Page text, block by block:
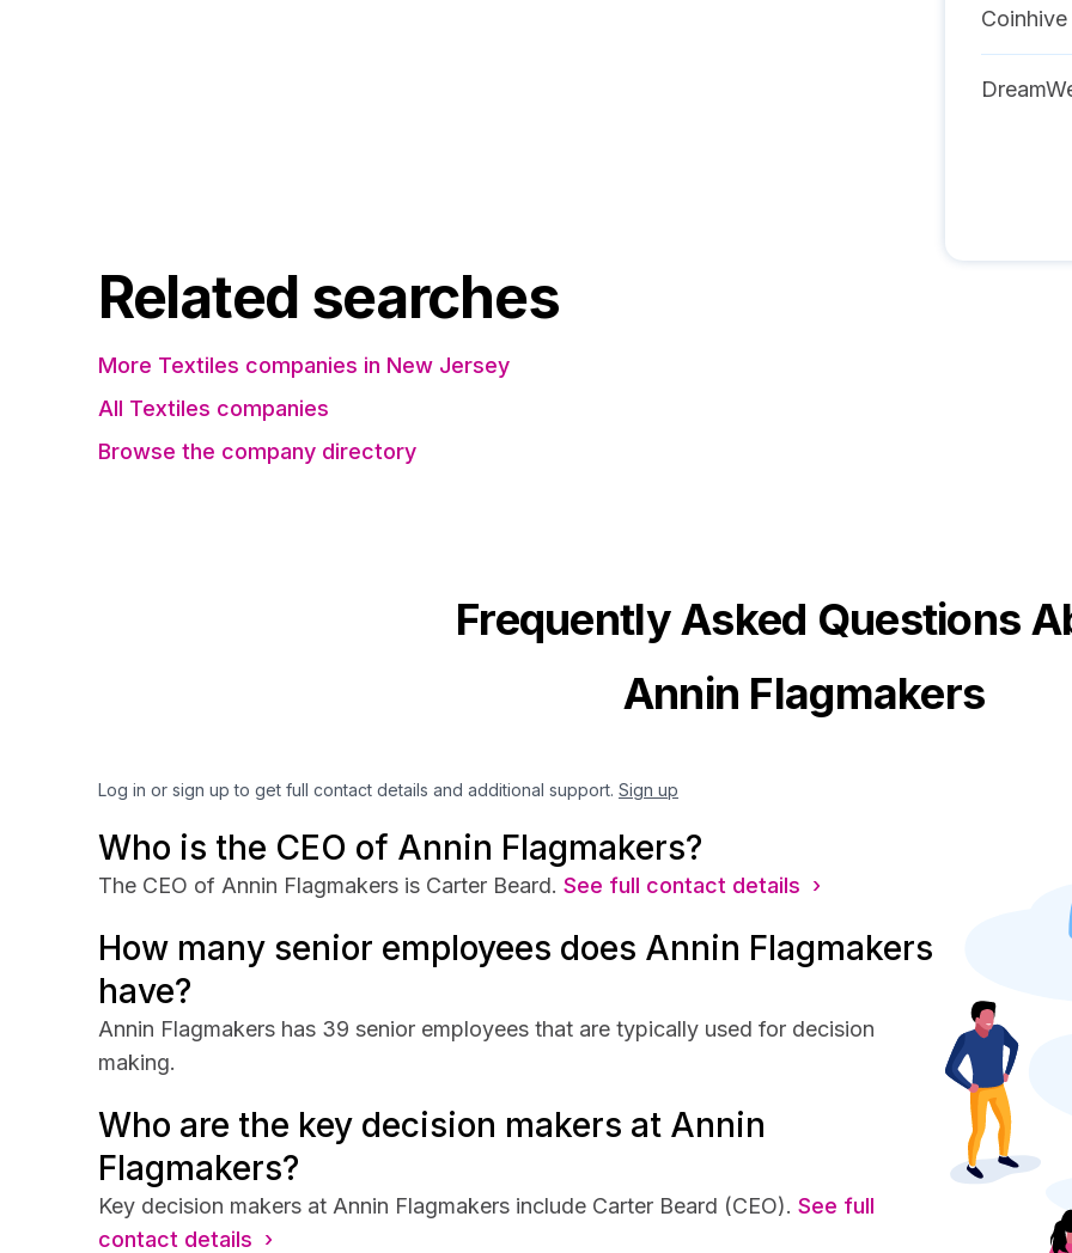
Coinhive
Related searches
More Textiles companies in New Jersey
All Textiles companies
Browse the company directory
Frequently Asked Questions
Annin Flagmakers
Log in or sign up to get full contact details and additional support. Sign up
Who is the CEO of Annin Flagmakers?
The CEO of Annin Flagmakers is Carter Beard. See full contact details ›
How many senior employees does Annin Flagmakers
have?
Annin Flagmakers has 39 senior employees that are typically used for decision
making.
Who are the key decision makers at Annin
Flagmakers?
Key decision makers at Annin Flagmakers include Carter Beard (CEO). See full
contact details ›